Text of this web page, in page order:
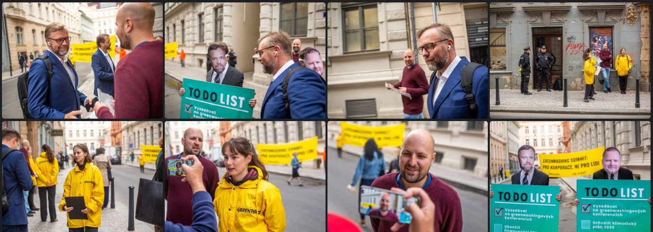
FW9B9577 FW9B9556 FW9B0043 FW9B9967
FW9B9963 FW9B9960 FW9B9959 FW9B9954